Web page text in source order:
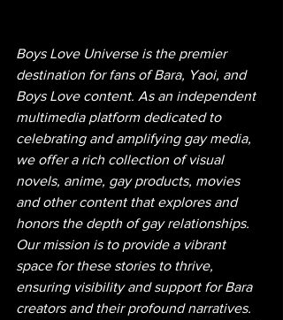
Boys Love Universe is the premier
destination for fans of Bara, Yaoi, and
Boys Love content. As an independent
multimedia platform dedicated to
celebrating and amplifying gay media,
we offer a rich collection of visual
novels, anime, gay products, movies
and other content that explores and
honors the depth of gay relationships.
Our mission is to provide a vibrant
space for these stories to thrive,
ensuring visibility and support for Bara
creators and their profound narratives.